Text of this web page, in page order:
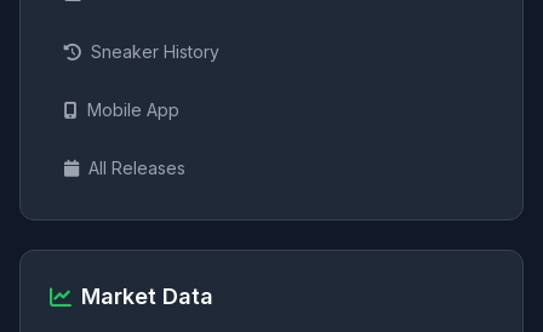
Sneaker History
Mobile App
All Releases
Market Data